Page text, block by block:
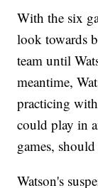
With the six
look towards
team until
meantime,
practicing
could play in
games,
Watson's